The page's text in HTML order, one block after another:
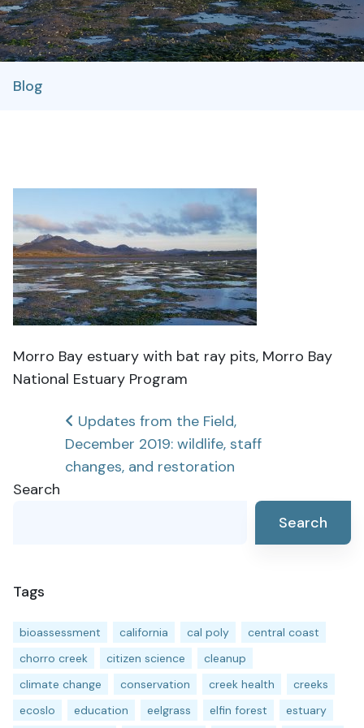
Blog
Morro Bay estuary with bat ray pits, Morro Bay
National Estuary Program
Post
navigation
Updates from the Field,
December 2019: wildlife, staff
changes, and restoration
Search
Search
Tags
bioassessment california cal poly
central coast
chorro creek
citizen science
cleanup
climate change
conservation creek health
creeks
ecoslo
education eelgrass elfin forest
estuary